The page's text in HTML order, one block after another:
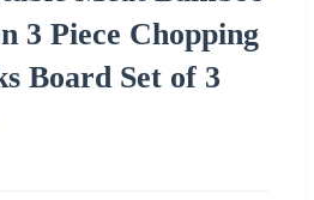
3 Piece Chopping
Board Set of 3